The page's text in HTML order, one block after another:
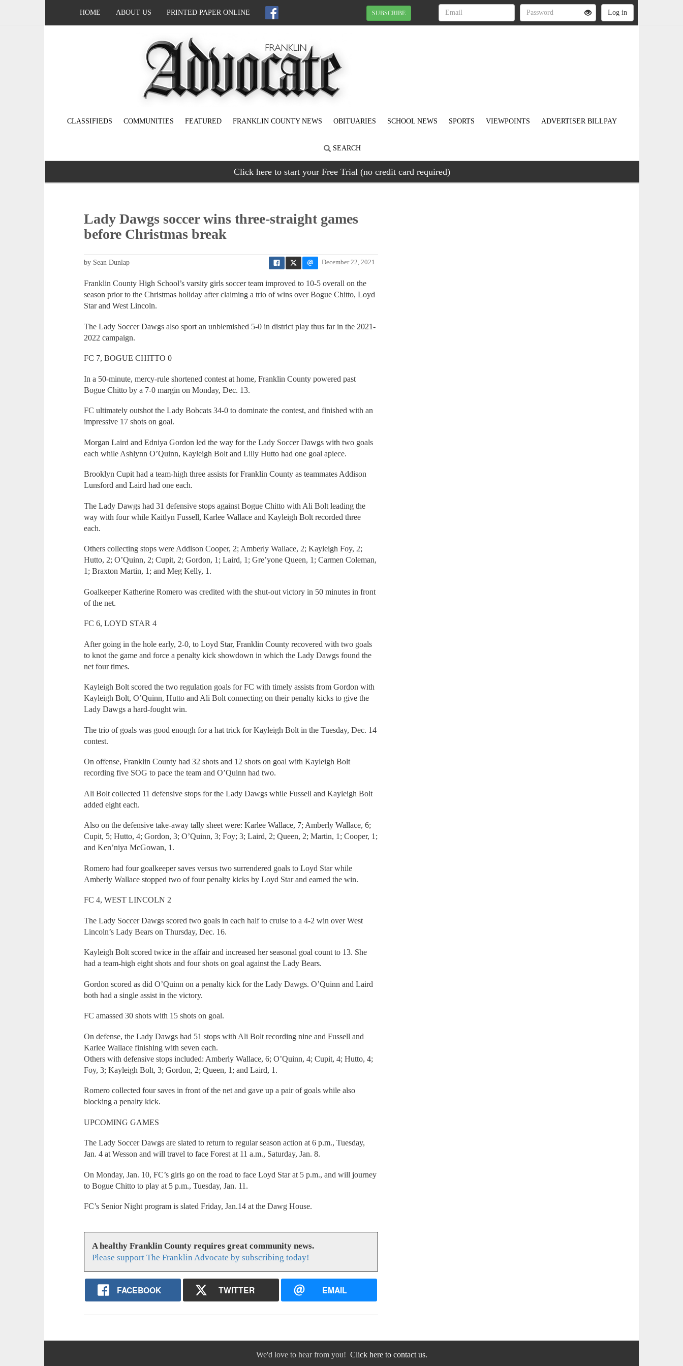
HOME ABOUT US PRINTED PAPER ONLINE SUBSCRIBE
CLASSIFIEDS COMMUNITIES FEATURED FRANKLIN COUNTY NEWS OBITUARIES SCHOOL NEWS SPORTS VIEWPOINTS ADVERTISER BILLPAY
SEARCH
Click here to start your Free Trial (no credit card required)
Lady Dawgs soccer wins three-straight games
before Christmas break
December 22, 2021
by Sean Dunlap
Franklin County High School’s varsity girls soccer team improved to 10-5 overall on the
season prior to the Christmas holiday after claiming a trio of wins over Bogue Chitto, Loyd
Star and West Lincoln.
The Lady Soccer Dawgs also sport an unblemished 5-0 in district play thus far in the 2021-
2022 campaign.
FC 7, BOGUE CHITTO 0
In a 50-minute, mercy-rule shortened contest at home, Franklin County powered past
Bogue Chitto by a 7-0 margin on Monday, Dec. 13.
FC ultimately outshot the Lady Bobcats 34-0 to dominate the contest, and finished with an
impressive 17 shots on goal.
Morgan Laird and Edniya Gordon led the way for the Lady Soccer Dawgs with two goals
each while Ashlynn O’Quinn, Kayleigh Bolt and Lilly Hutto had one goal apiece.
Brooklyn Cupit had a team-high three assists for Franklin County as teammates Addison
Lunsford and Laird had one each.
The Lady Dawgs had 31 defensive stops against Bogue Chitto with Ali Bolt leading the
way with four while Kaitlyn Fussell, Karlee Wallace and Kayleigh Bolt recorded three
each.
Others collecting stops were Addison Cooper, 2; Amberly Wallace, 2; Kayleigh Foy, 2;
Hutto, 2; O’Quinn, 2; Cupit, 2; Gordon, 1; Laird, 1; Gre’yone Queen, 1; Carmen Coleman,
1; Braxton Martin, 1; and Meg Kelly, 1.
Goalkeeper Katherine Romero was credited with the shut-out victory in 50 minutes in front
of the net.
FC 6, LOYD STAR 4
After going in the hole early, 2-0, to Loyd Star, Franklin County recovered with two goals
to knot the game and force a penalty kick showdown in which the Lady Dawgs found the
net four times.
Kayleigh Bolt scored the two regulation goals for FC with timely assists from Gordon with
Kayleigh Bolt, O’Quinn, Hutto and Ali Bolt connecting on their penalty kicks to give the
Lady Dawgs a hard-fought win.
The trio of goals was good enough for a hat trick for Kayleigh Bolt in the Tuesday, Dec. 14
contest.
On offense, Franklin County had 32 shots and 12 shots on goal with Kayleigh Bolt
recording five SOG to pace the team and O’Quinn had two.
Ali Bolt collected 11 defensive stops for the Lady Dawgs while Fussell and Kayleigh Bolt
added eight each.
Also on the defensive take-away tally sheet were: Karlee Wallace, 7; Amberly Wallace, 6;
Cupit, 5; Hutto, 4; Gordon, 3; O’Quinn, 3; Foy; 3; Laird, 2; Queen, 2; Martin, 1; Cooper, 1;
and Ken’niya McGowan, 1.
Romero had four goalkeeper saves versus two surrendered goals to Loyd Star while
Amberly Wallace stopped two of four penalty kicks by Loyd Star and earned the win.
FC 4, WEST LINCOLN 2
The Lady Soccer Dawgs scored two goals in each half to cruise to a 4-2 win over West
Lincoln’s Lady Bears on Thursday, Dec. 16.
Kayleigh Bolt scored twice in the affair and increased her seasonal goal count to 13. She
had a team-high eight shots and four shots on goal against the Lady Bears.
Gordon scored as did O’Quinn on a penalty kick for the Lady Dawgs. O’Quinn and Laird
both had a single assist in the victory.
FC amassed 30 shots with 15 shots on goal.
On defense, the Lady Dawgs had 51 stops with Ali Bolt recording nine and Fussell and
Karlee Wallace finishing with seven each.
Others with defensive stops included: Amberly Wallace, 6; O’Quinn, 4; Cupit, 4; Hutto, 4;
Foy, 3; Kayleigh Bolt, 3; Gordon, 2; Queen, 1; and Laird, 1.
Romero collected four saves in front of the net and gave up a pair of goals while also
blocking a penalty kick.
UPCOMING GAMES
The Lady Soccer Dawgs are slated to return to regular season action at 6 p.m., Tuesday,
Jan. 4 at Wesson and will travel to face Forest at 11 a.m., Saturday, Jan. 8.
On Monday, Jan. 10, FC’s girls go on the road to face Loyd Star at 5 p.m., and will journey
to Bogue Chitto to play at 5 p.m., Tuesday, Jan. 11.
FC’s Senior Night program is slated Friday, Jan.14 at the Dawg House.
A healthy Franklin County requires great community news.
Please support The Franklin Advocate by subscribing today!
FACEBOOK TWITTER EMAIL
We'd love to hear from you! Click here to contact us.